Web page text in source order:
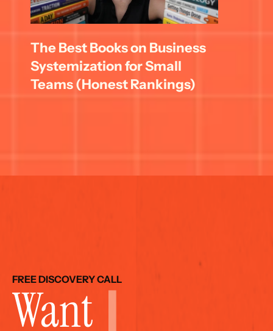
The Best Books on Business
Systemization for Small
Teams (Honest Rankings)
FREE DISCOVERY CALL